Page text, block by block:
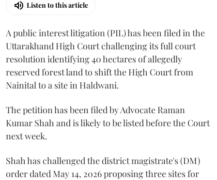
Listen to this article
A public interest litigation (PIL) has been filed in the
Uttarakhand High Court challenging its full court
resolution identifying 40 hectares of allegedly
reserved forest land to shift the High Court from
Nainital to a site in Haldwani.
The petition has been filed by Advocate Raman
Kumar Shah and is likely to be listed before the Court
next week.
Shah has challenged the district magistrate's (DM)
order dated May 14, 2026 proposing three sites for